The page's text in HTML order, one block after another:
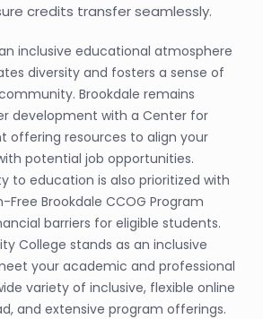
credits transfer seamlessly.
inclusive educational atmosphere
diversity and fosters a sense of
Brookdale remains
development with a Center for
offering resources to align your
potential job opportunities.
to education is also prioritized with
Brookdale CCOG Program
barriers for eligible students.
College stands as an inclusive
your academic and professional
variety of inclusive, flexible online
and extensive program offerings.